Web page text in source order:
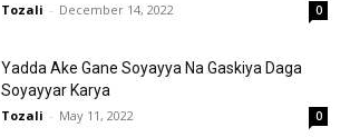
Tozali - December 14, 2022 0
Yadda Ake Gane Soyayya Na Gaskiya Daga
Soyayyar Karya
Tozali - May 11, 2022 0